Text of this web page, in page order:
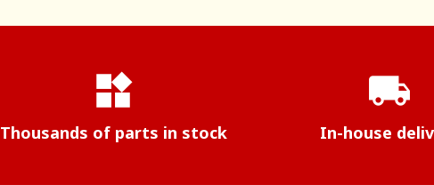
widgets
Thousands of parts in stock
local_shipping
In-house